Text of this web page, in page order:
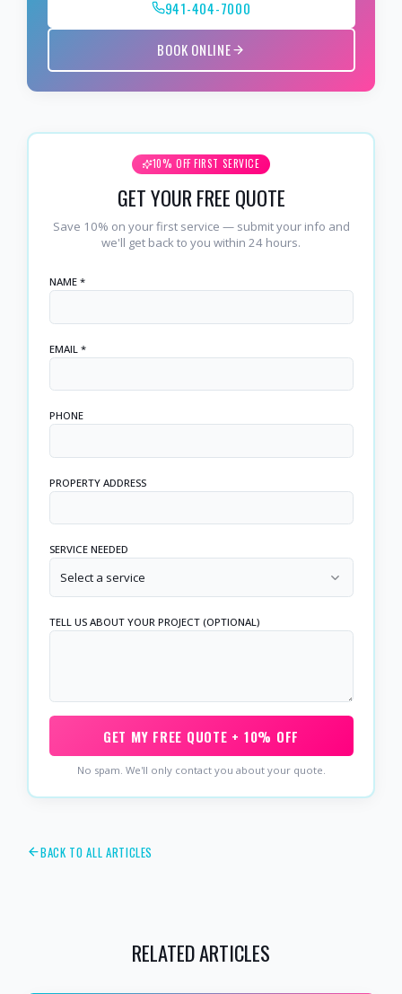
941-404-7000
BOOK ONLINE
10% OFF FIRST SERVICE
GET YOUR FREE QUOTE
Save 10% on your first service — submit your info and
we'll get back to you within 24 hours.
NAME *
EMAIL *
PHONE
PROPERTY ADDRESS
SERVICE NEEDED
Select a service
TELL US ABOUT YOUR PROJECT (OPTIONAL)
GET MY FREE QUOTE + 10% OFF
No spam. We'll only contact you about your quote.
BACK TO ALL ARTICLES
RELATED ARTICLES